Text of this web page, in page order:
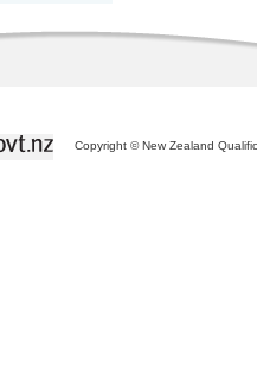
Copyright © New Zealand